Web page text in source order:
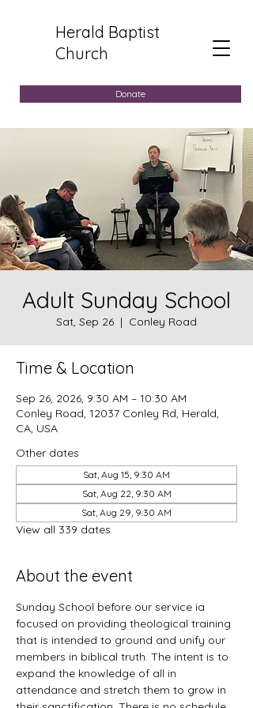
Herald Baptist
Church
Donate
Adult Sunday School
Sat, Sep 26
  |
Conley Road
Time & Location
Sep 26, 2026, 9:30 AM – 10:30 AM
Conley Road, 12037 Conley Rd, Herald,
CA, USA
Other dates
Sat, Aug 15, 9:30 AM
Sat, Aug 22, 9:30 AM
Sat, Aug 29, 9:30 AM
View all 339 dates
About the event
Sunday School before our service ia
focused on providing theological training
that is intended to ground and unify our
members in biblical truth. The intent is to
expand the knowledge of all in
attendance and stretch them to grow in